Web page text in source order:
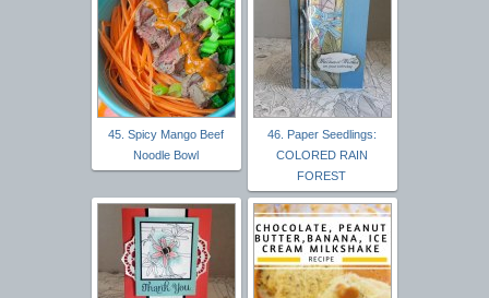
45. Spicy Mango Beef
Noodle Bowl
46. Paper Seedlings:
COLORED RAIN
FOREST